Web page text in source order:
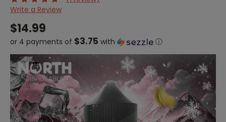
Write a Review
$14.99
or 4 payments of $3.75 with ⓘ